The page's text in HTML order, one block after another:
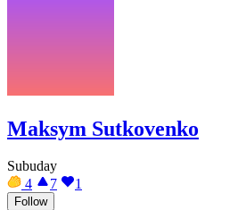
Maksym Sutkovenko
Subuday
4
7 1
Follow